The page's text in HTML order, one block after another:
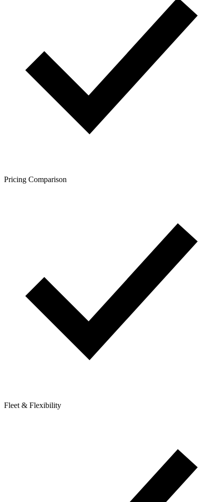
Pricing Comparison
Fleet & Flexibility